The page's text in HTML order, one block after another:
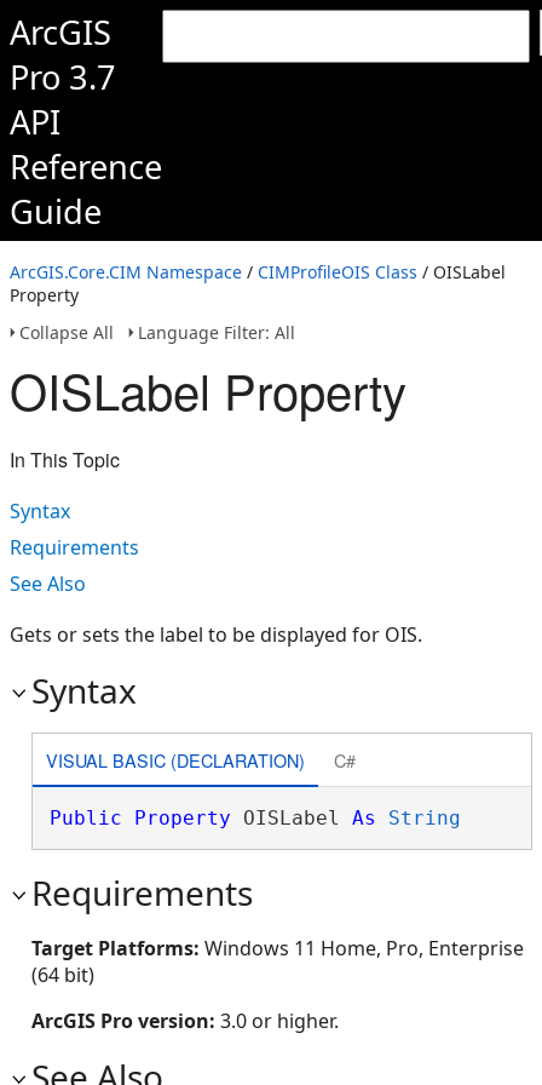
ArcGIS
Pro 3.7
API
Reference
Guide
ArcGIS.Core.CIM Namespace / CIMProfileOIS Class / OISLabel
Property
Collapse All
Language Filter: All
OISLabel Property
In This Topic
Syntax
Requirements
See Also
Gets or sets the label to be displayed for OIS.
Syntax
VISUAL BASIC (DECLARATION) C#
Public Property OISLabel As String
Requirements
Target Platforms: Windows 11 Home, Pro, Enterprise
(64 bit)
ArcGIS Pro version: 3.0 or higher.